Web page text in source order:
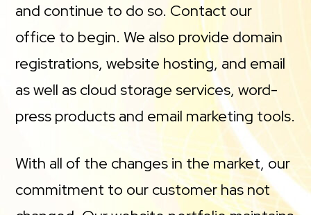
and continue to do so. Contact our
office to begin. We also provide domain
registrations, website hosting, and email
as well as cloud storage services, word-
press products and email marketing tools.
With all of the changes in the market, our
commitment to our customer has not